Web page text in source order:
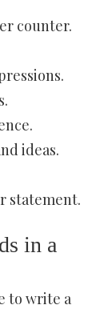
counter.
ideas.
statement.
in a
to write a